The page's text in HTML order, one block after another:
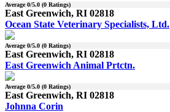
Average0/5.0 (0 Ratings)
East Greenwich, RI 02818
Ocean State Veterinary Specialists, Ltd.
Average0/5.0 (0 Ratings)
East Greenwich, RI 02818
East Greenwich Animal Prtctn.
Average0/5.0 (0 Ratings)
East Greenwich, RI 02818
Johnna Corin